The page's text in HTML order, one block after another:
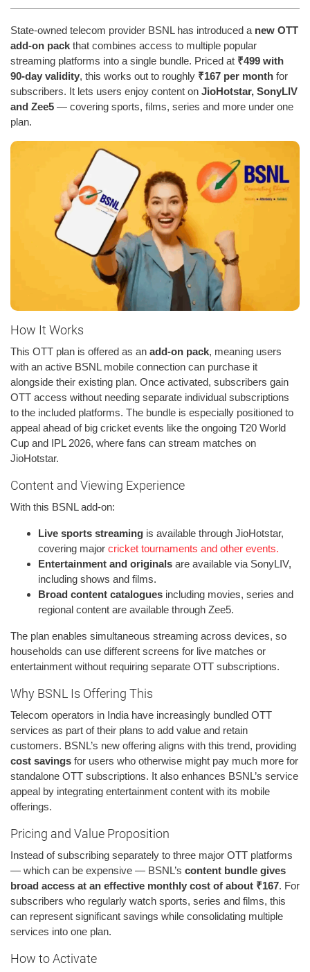
State-owned telecom provider BSNL has introduced a new OTT
add-on pack that combines access to multiple popular
streaming platforms into a single bundle. Priced at ₹499 with
90-day validity, this works out to roughly ₹167 per month for
subscribers. It lets users enjoy content on JioHotstar, SonyLIV
and Zee5 — covering sports, films, series and more under one
plan.
How It Works
This OTT plan is offered as an add-on pack, meaning users
with an active BSNL mobile connection can purchase it
alongside their existing plan. Once activated, subscribers gain
OTT access without needing separate individual subscriptions
to the included platforms. The bundle is especially positioned to
appeal ahead of big cricket events like the ongoing T20 World
Cup and IPL 2026, where fans can stream matches on
JioHotstar.
Content and Viewing Experience
With this BSNL add-on:
Live sports streaming is available through JioHotstar,
covering major cricket tournaments and other events.
Entertainment and originals are available via SonyLIV,
including shows and films.
Broad content catalogues including movies, series and
regional content are available through Zee5.
The plan enables simultaneous streaming across devices, so
households can use different screens for live matches or
entertainment without requiring separate OTT subscriptions.
Why BSNL Is Offering This
Telecom operators in India have increasingly bundled OTT
services as part of their plans to add value and retain
customers. BSNL’s new offering aligns with this trend, providing
cost savings for users who otherwise might pay much more for
standalone OTT subscriptions. It also enhances BSNL’s service
appeal by integrating entertainment content with its mobile
offerings.
Pricing and Value Proposition
Instead of subscribing separately to three major OTT platforms
— which can be expensive — BSNL’s content bundle gives
broad access at an effective monthly cost of about ₹167. For
subscribers who regularly watch sports, series and films, this
can represent significant savings while consolidating multiple
services into one plan.
How to Activate